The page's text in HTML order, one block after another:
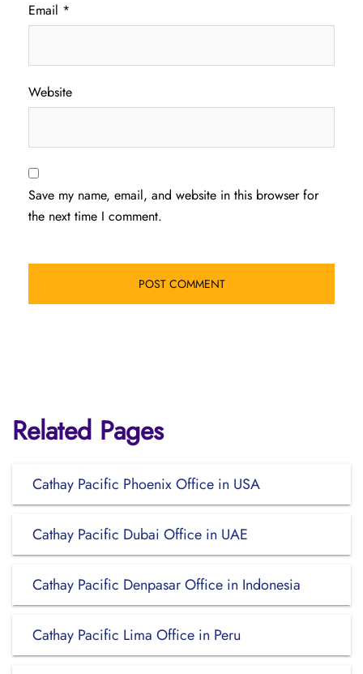
Email *
Website
Save my name, email, and website in this browser for
the next time I comment.
Related Pages
Cathay Pacific Phoenix Office in USA
Cathay Pacific Dubai Office in UAE
Cathay Pacific Denpasar Office in Indonesia
Cathay Pacific Lima Office in Peru